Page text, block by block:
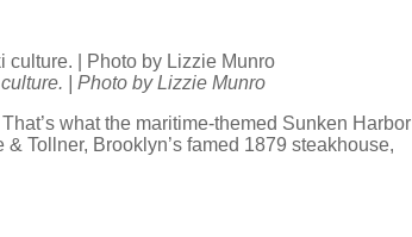
| Photo by Lizzie Munro
what the maritime-themed Sunken Harbor
Tollner, Brooklyn’s famed 1879 steakhouse,